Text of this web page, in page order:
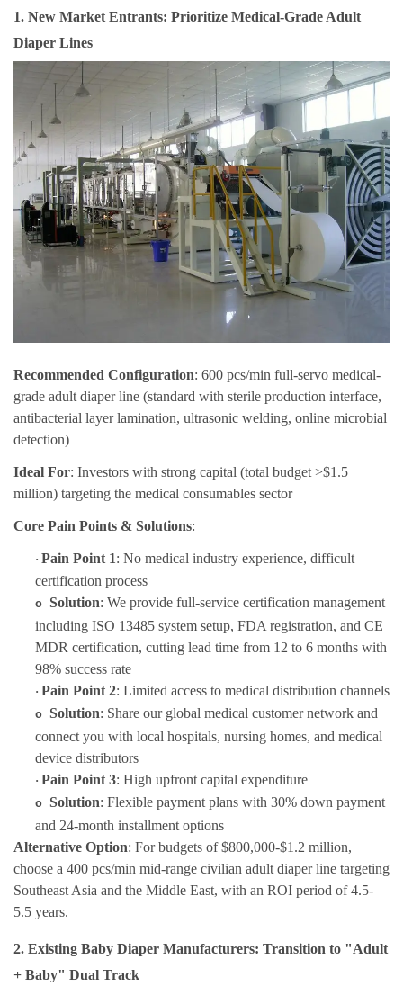
1. New Market Entrants: Prioritize Medical-Grade Adult
Diaper Lines
Recommended Configuration: 600 pcs/min full-servo medical-
grade adult diaper line (standard with sterile production interface,
antibacterial layer lamination, ultrasonic welding, online microbial
detection)
Ideal For: Investors with strong capital (total budget >$1.5
million) targeting the medical consumables sector
Core Pain Points & Solutions:
· Pain Point 1: No medical industry experience, difficult
certification process
o Solution: We provide full-service certification management
including ISO 13485 system setup, FDA registration, and CE
MDR certification, cutting lead time from 12 to 6 months with
98% success rate
· Pain Point 2: Limited access to medical distribution channels
o Solution: Share our global medical customer network and
connect you with local hospitals, nursing homes, and medical
device distributors
· Pain Point 3: High upfront capital expenditure
o Solution: Flexible payment plans with 30% down payment
and 24-month installment options
Alternative Option: For budgets of $800,000-$1.2 million,
choose a 400 pcs/min mid-range civilian adult diaper line targeting
Southeast Asia and the Middle East, with an ROI period of 4.5-
5.5 years.
2. Existing Baby Diaper Manufacturers: Transition to "Adult
+ Baby" Dual Track